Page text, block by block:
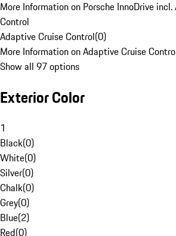
More Information on Porsche InnoDrive
Control
Adaptive Cruise Control(0)
More Information on Adaptive Cruise
Show all 97 options
Exterior Color
1
Black(0)
White(0)
Silver(0)
Chalk(0)
Grey(0)
Blue(2)
Red(0)